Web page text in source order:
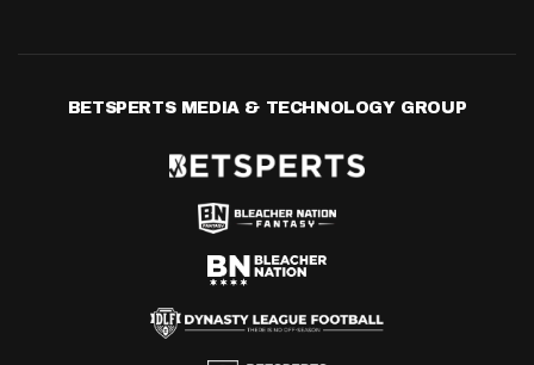
BETSPERTS MEDIA & TECHNOLOGY GROUP